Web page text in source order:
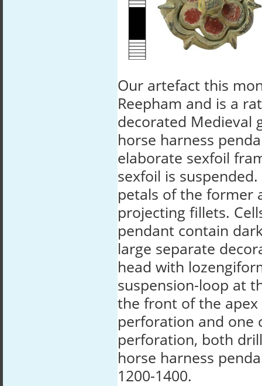
Our artefact this
Reepham and is a
decorated Medieval
horse harness
elaborate sexfoil
sexfoil is
petals of the former
projecting fillets.
pendant contain
large separate
head with
suspension-loop at
the front of the
perforation and one
perforation, both
horse harness
1200-1400.